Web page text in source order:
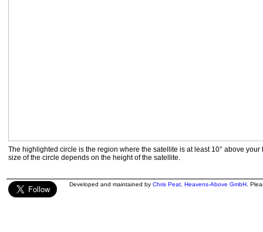
The highlighted circle is the region where the satellite is at least 10° above your
size of the circle depends on the height of the satellite.
Developed and maintained by Chris Peat Heavens-Above GmbH .